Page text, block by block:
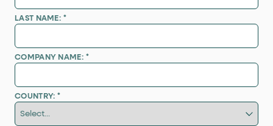
*
LAST NAME:
*
COMPANY NAME:
*
COUNTRY: